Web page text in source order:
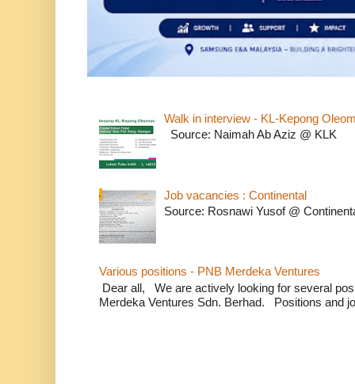
Walk in interview - KL-Kepong
Source: Naimah Ab Aziz @ KLK
Job vacancies : Continental
Source: Rosnawi Yusof @
Various positions - PNB Merdeka Ventures
Dear all, We are actively looking for several
Merdeka Ventures Sdn. Berhad. Positions and